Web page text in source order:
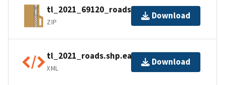
tl_2021_69120_roads.zip
ZIP
Download
tl_2021_roads.shp.ea.iso.xml
XML
Download